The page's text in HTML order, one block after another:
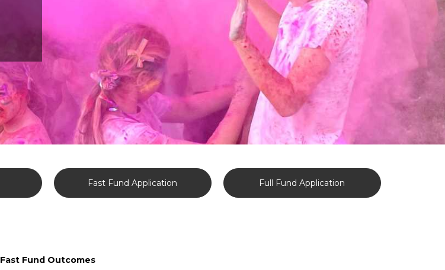
Fast Fund Application Full Fund Application
Fast Fund Outcomes